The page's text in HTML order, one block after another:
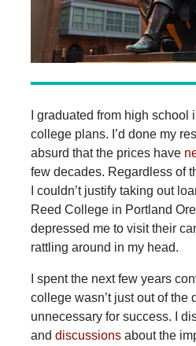
I graduated from high
college plans. I’d done my
absurd that the prices have
few decades. Regardless of
I couldn’t justify taking out
Reed College in Portland
depressed me to visit their
rattling around in my head.
I spent the next few years
college wasn’t just out of the
unnecessary for success. I
and discussionsabout the